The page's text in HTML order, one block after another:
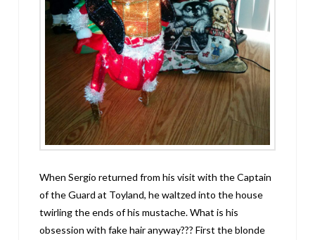
When Sergio returned from his visit with the Captain
of the Guard at Toyland, he waltzed into the house
twirling the ends of his mustache. What is his
obsession with fake hair anyway??? First the blonde